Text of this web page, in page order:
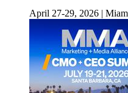
April 27-29, 2026 |